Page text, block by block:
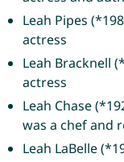
Leah Pipes
actress
Leah Bracknell
actress
Leah Chase
was a chef and
Leah LaBelle